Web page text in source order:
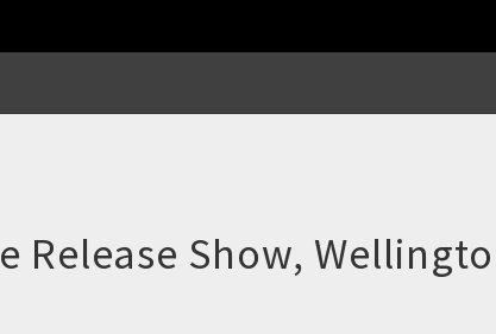
Release Show,